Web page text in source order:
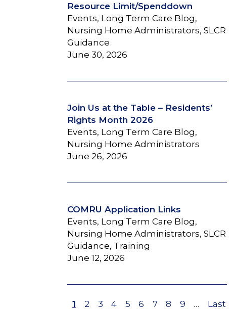
Resource Limit/Spenddown
Events, Long Term Care Blog,
Nursing Home Administrators, SLCR
Guidance
June 30, 2026
Join Us at the Table – Residents’
Rights Month 2026
Events, Long Term Care Blog,
Nursing Home Administrators
June 26, 2026
COMRU Application Links
Events, Long Term Care Blog,
Nursing Home Administrators, SLCR
Guidance, Training
June 12, 2026
Page
1 Page
2 Page
3 Page
4 Page
5 Page
6 Page
7 Page
8 Page
9 …
Last
Last